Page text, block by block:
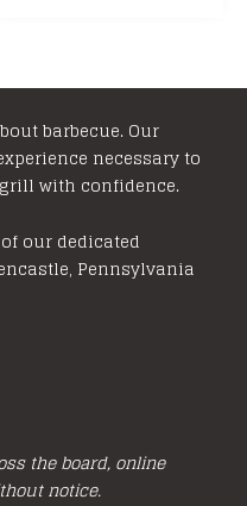
barbecue. Our
necessary to
with confidence.
our dedicated
Pennsylvania
the board, online
notice.